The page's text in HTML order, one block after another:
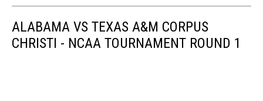
ALABAMA VS TEXAS A&M CORPUS
CHRISTI - NCAA TOURNAMENT ROUND 1